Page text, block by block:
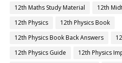
12th Maths Study Material
12th
12th Physics
12th Physics Book
12th Physics Book Back Answers
12th Physics Guide
12th Physics